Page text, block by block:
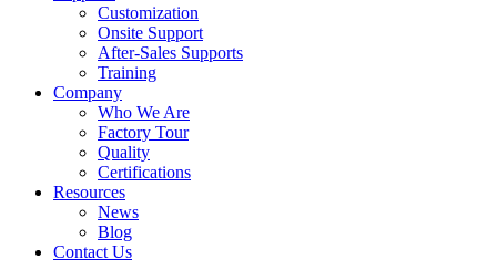
Customization
Onsite Support
After-Sales Supports
Training
Company
Who We Are
Factory Tour
Quality
Certifications
Resources
News
Blog
Contact Us